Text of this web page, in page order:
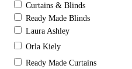
Curtains & Blinds
Ready Made Blinds
Laura Ashley
Orla Kiely
Ready Made Curtains